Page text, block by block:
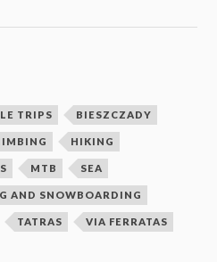
TRIPS BIESZCZADY
HIKING
MTB SEA
AND SNOWBOARDING
TATRAS VIA FERRATAS